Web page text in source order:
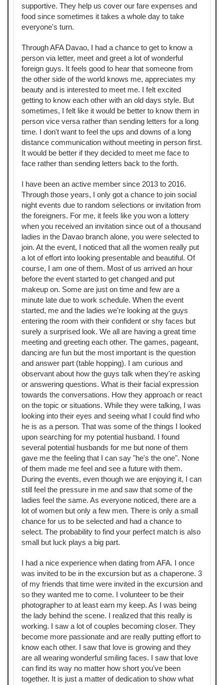
supportive. They help us cover our fare expenses and
food since sometimes it takes a whole day to take
everyone's turn.
Through AFA Davao, I had a chance to get to know a
person via letter, meet and greet a lot of wonderful
foreign guys. It feels good to hear that someone from
the other side of the world knows me, appreciates my
beauty and is interested to meet me. I felt excited
getting to know each other with an old days style. But
sometimes, I felt like it would be better to know them in
person vice versa rather than sending letters for a long
time. I don't want to feel the ups and downs of a long
distance communication without meeting in person first.
It would be better if they decided to meet me face to
face rather than sending letters back to the forth.
I have been an active member since 2013 to 2016.
Through those years, I only got a chance to join social
night events due to random selections or invitation from
the foreigners. For me, it feels like you won a lottery
when you received an invitation since out of a thousand
ladies in the Davao branch alone, you were selected to
join. At the event, I noticed that all the women really put
a lot of effort into looking presentable and beautiful. Of
course, I am one of them. Most of us arrived an hour
before the event started to get changed and put
makeup on. Some are just on time and few are a
minute late due to work schedule. When the event
started, me and the ladies we're looking at the guys
entering the room with their confident or shy faces but
surely a surprised look. We all are having a great time
meeting and greeting each other. The games, pageant,
dancing are fun but the most important is the question
and answer part (table hopping). I am curious and
observant about how the guys talk when they're asking
or answering questions. What is their facial expression
towards the conversations. How they approach or react
on the topic or situations. While they were talking, I was
looking into their eyes and seeing what I could find who
he is as a person. That was some of the things I looked
upon searching for my potential husband. I found
several potential husbands for me but none of them
gave me the feeling that I can say "he's the one". None
of them made me feel and see a future with them.
During the events, even though we are enjoying it, I can
still feel the pressure in me and saw that some of the
ladies feel the same. As everyone noticed, there are a
lot of women but only a few men. There is only a small
chance for us to be selected and had a chance to
select. The probability to find your perfect match is also
small but luck plays a big part.
I had a nice experience when dating from AFA. I once
was invited to be in the excursion but as a chaperone. 3
of my friends that time were invited in the excursion and
so they wanted me to come. I volunteer to be their
photographer to at least earn my keep. As I was being
the lady behind the scene. I realized that this really is
working. I saw a lot of couples becoming closer. They
become more passionate and are really putting effort to
know each other. I saw that love is growing and they
are all wearing wonderful smiling faces. I saw that love
can find its way no matter how short you've been
together. It is just a matter of dedication to show what